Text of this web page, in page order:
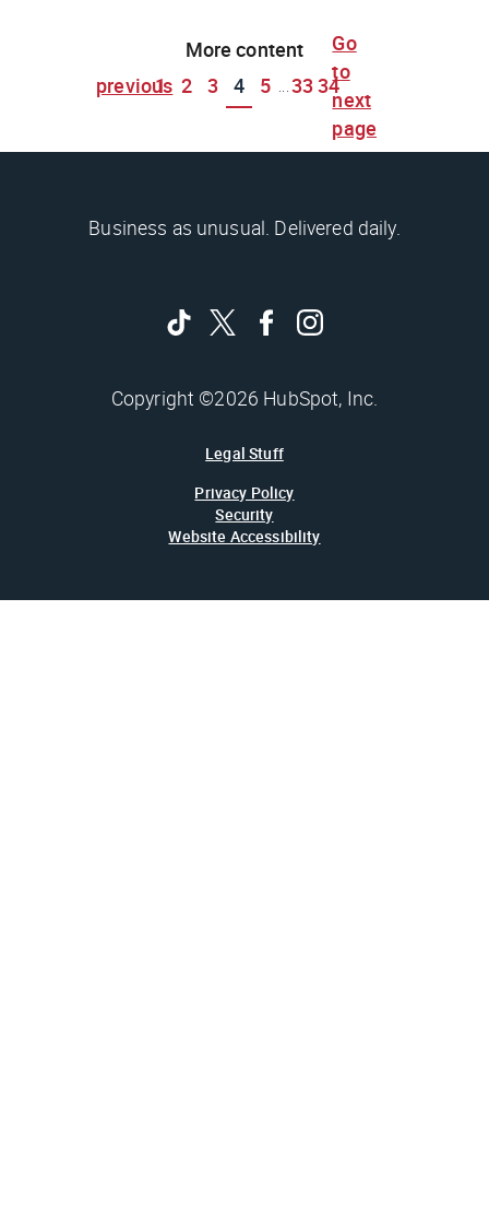
More content
previous
1 2 3 4 5 ...3334
Go
to
next
page
Business as unusual. Delivered daily.
Copyright ©2026 HubSpot, Inc.
Legal Stuff
Privacy Policy
Security
Website Accessibility